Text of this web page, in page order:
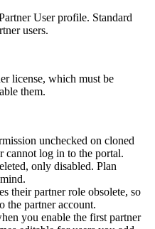
User profile. Standard
users.
license, which must be
them.
unchecked on cloned
cannot log in to the portal.
only disabled. Plan
their partner role obsolete, so
the partner account.
you enable the first partner